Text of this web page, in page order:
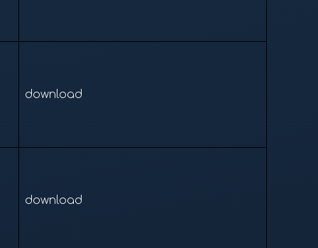
download
download